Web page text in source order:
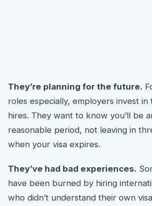
They’re planning for the future.
roles especially, employers invest in
hires. They want to know you’ll be
reasonable period, not leaving in
when your visa expires.
They’ve had bad experiences.
have been burned by hiring
who didn’t understand their own